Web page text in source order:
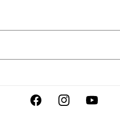
FacebookInstagramYouTube